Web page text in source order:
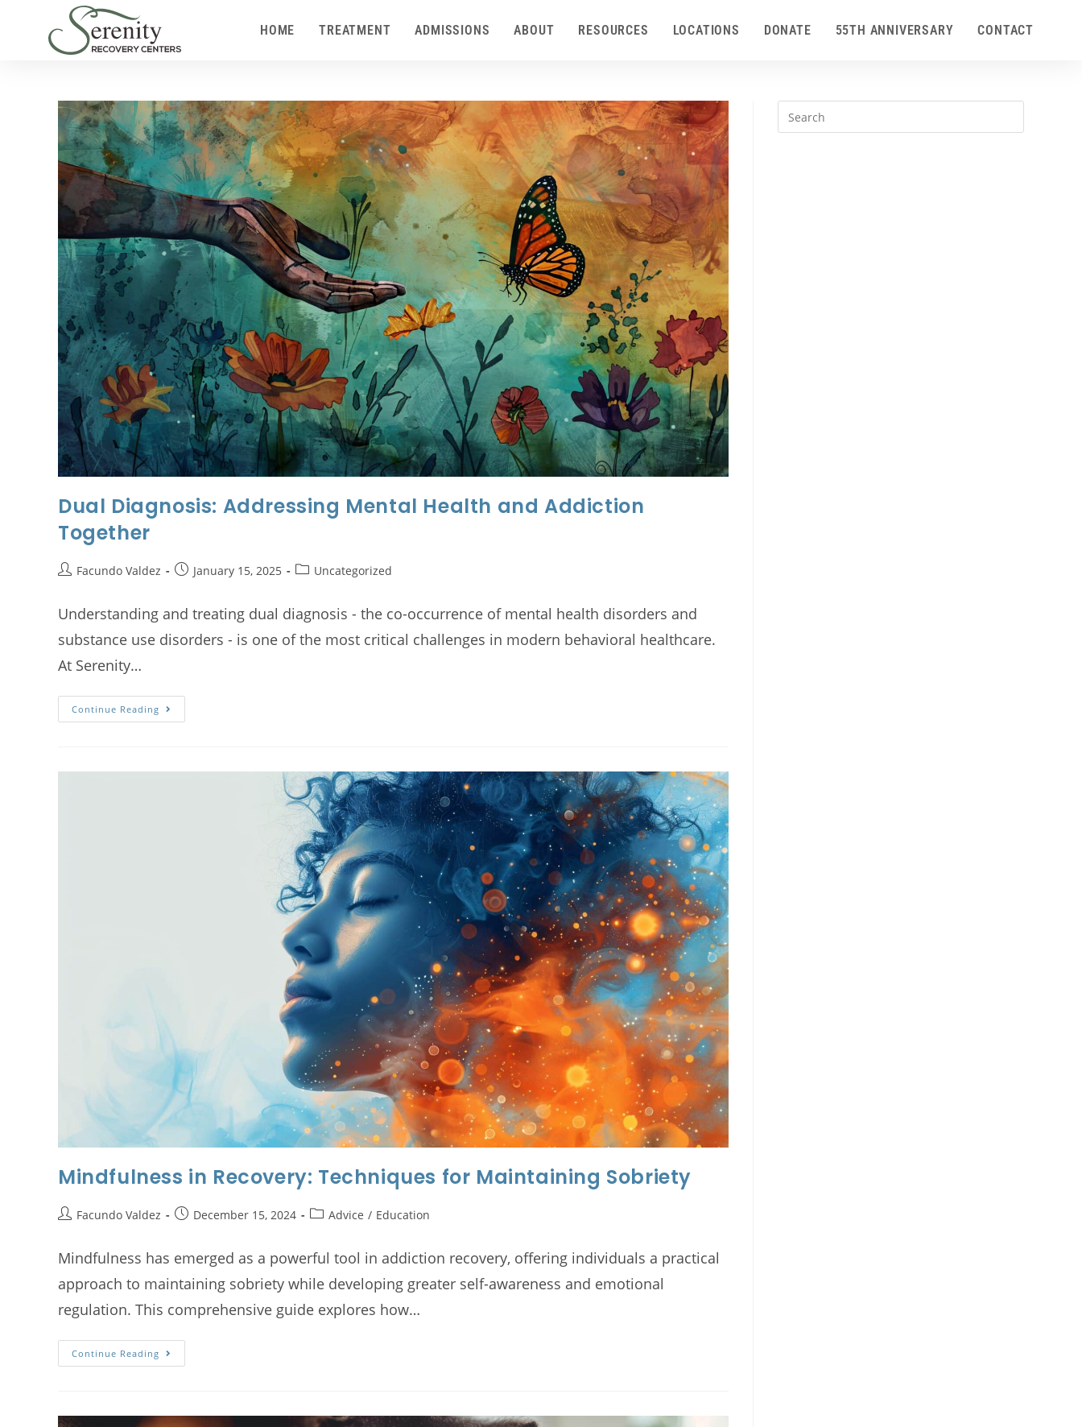
HOME TREATMENT ADMISSIONS ABOUT RESOURCES LOCATIONS DONATE 55TH ANNIVERSARY CONTACT
Dual Diagnosis: Addressing Mental Health and Addiction
Together
Facundo Valdez January 15, 2025 Uncategorized
Understanding and treating dual diagnosis - the co-occurrence of mental health disorders and
substance use disorders - is one of the most critical challenges in modern behavioral healthcare.
At Serenity…
Continue Reading
Mindfulness in Recovery: Techniques for Maintaining Sobriety
Facundo Valdez December 15, 2024 Advice / Education
Mindfulness has emerged as a powerful tool in addiction recovery, offering individuals a practical
approach to maintaining sobriety while developing greater self-awareness and emotional
regulation. This comprehensive guide explores how…
Continue Reading